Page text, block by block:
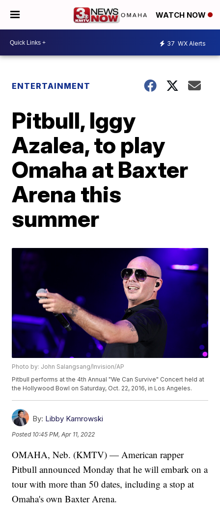
WATCH NOW
37 WX Alerts
ENTERTAINMENT
Pitbull, Iggy
Azalea, to play
Omaha at Baxter
Arena this
summer
Photo by: John Salangsang/Invision/AP
Pitbull performs at the 4th Annual "We Can Survive" Concert held at
the Hollywood Bowl on Saturday, Oct. 22, 2016, in Los Angeles.
By: Libby Kamrowski
Posted 10:45 PM, Apr 11, 2022
OMAHA, Neb. (KMTV) — American rapper
Pitbull announced Monday that he will embark on a
tour with more than 50 dates, including a stop at
Omaha's own Baxter Arena.